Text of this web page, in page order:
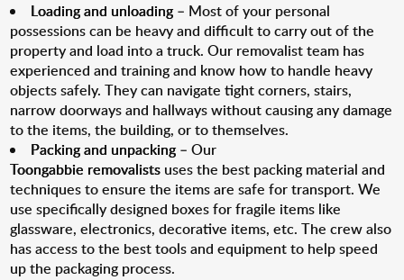
Loading and unloading– Most of your personal
possessions can be heavy and difficult to carry out of the
property and load into a truck. Our removalist team has
experienced and training and know how to handle heavy
objects safely. They can navigate tight corners, stairs,
narrow doorways and hallways without causing any damage
to the items, the building, or to themselves.
Packing and unpacking– Our
Toongabbie removalists uses the best packing material and
techniques to ensure the items are safe for transport. We
use specifically designed boxes for fragile items like
glassware, electronics, decorative items, etc. The crew also
has access to the best tools and equipment to help speed
up the packaging process.